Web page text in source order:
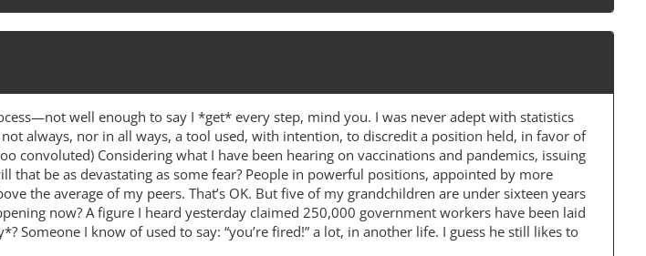
well enough to say I *get* every step, mind you. I was never adept with statistics
always, nor in all ways, a tool used, with intention, to discredit a position held, in favor of
convoluted) Considering what I have been hearing on vaccinations and pandemics, issuing
be as devastating as some fear? People in powerful positions, appointed by more
the average of my peers. That’s OK. But five of my grandchildren are under sixteen years
now? A figure I heard yesterday claimed 250,000 government workers have been laid
I know of used to say: “you’re fired!” a lot, in another life. I guess he still likes to